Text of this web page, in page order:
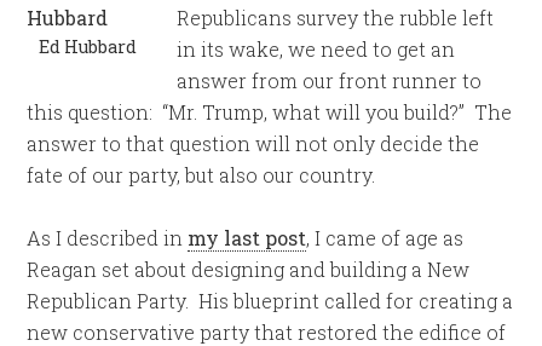
Ed Hubbard
Republicans survey the rubble left
in its wake, we need to get an
answer from our front runner to
this question: “Mr. Trump, what will you build?” The
answer to that question will not only decide the
fate of our party, but also our country.
As I described in my last post, I came of age as
Reagan set about designing and building a New
Republican Party. His blueprint called for creating a
new conservative party that restored the edifice of